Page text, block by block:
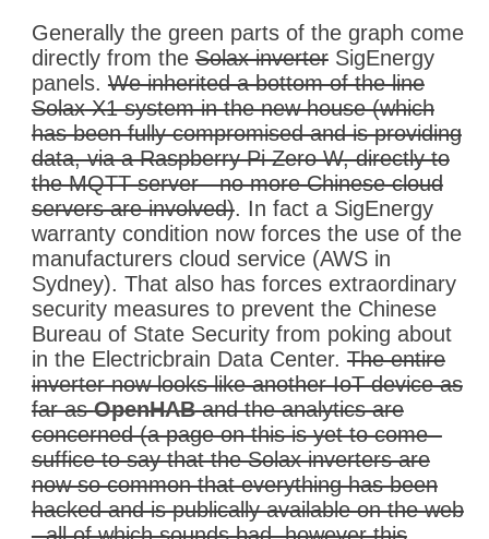
Generally the green parts of the graph come
directly from the Solax inverterSigEnergy
panels. We inherited a bottom of the line
SolaxX1 system in the new house (which
has been fully compromised and is providing
data, via a Raspberry Pi Zero W, directly to
the MQTT server - no more Chinese cloud
servers are involved). In fact a SigEnergy
warranty condition now forces the use of the
manufacturers cloud service (AWS in
Sydney). That also has forces extraordinary
security measures to prevent the Chinese
Bureau of State Security from poking about
in the Electricbrain Data Center. The entire
inverter now looks like another IoT device as
far asOpenHABand the analytics are
concerned (a page on this is yet to come -
suffice to say that the Solax inverters are
now so common that everything has been
hacked and is publically available on the web